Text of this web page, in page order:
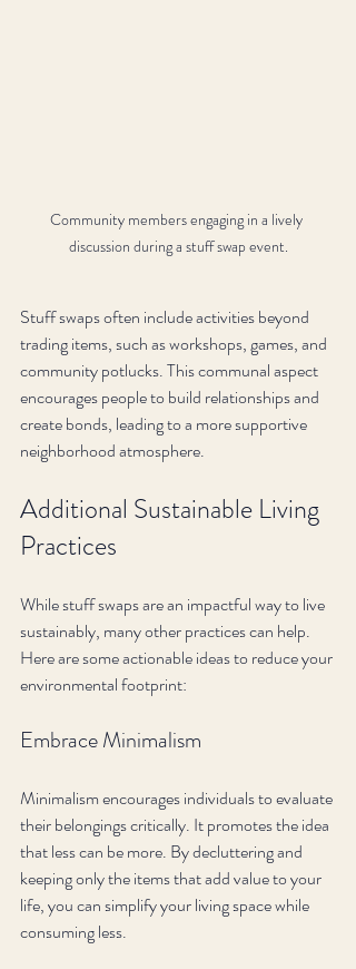
Community members engaging in a lively
discussion during a stuff swap event.
Stuff swaps often include activities beyond
trading items, such as workshops, games, and
community potlucks. This communal aspect
encourages people to build relationships and
create bonds, leading to a more supportive
neighborhood atmosphere.
Additional Sustainable Living
Practices
While stuff swaps are an impactful way to live
sustainably, many other practices can help.
Here are some actionable ideas to reduce your
environmental footprint:
Embrace Minimalism
Minimalism encourages individuals to evaluate
their belongings critically. It promotes the idea
that less can be more. By decluttering and
keeping only the items that add value to your
life, you can simplify your living space while
consuming less.